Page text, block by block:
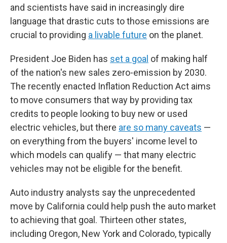
and scientists have said in increasingly dire
language that drastic cuts to those emissions are
crucial to providing a livable future on the planet.
President Joe Biden has set a goal of making half
of the nation's new sales zero-emission by 2030.
The recently enacted Inflation Reduction Act aims
to move consumers that way by providing tax
credits to people looking to buy new or used
electric vehicles, but there are so many caveats —
on everything from the buyers' income level to
which models can qualify — that many electric
vehicles may not be eligible for the benefit.
Auto industry analysts say the unprecedented
move by California could help push the auto market
to achieving that goal. Thirteen other states,
including Oregon, New York and Colorado, typically